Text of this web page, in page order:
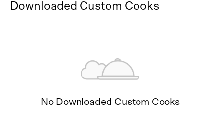
Downloaded Custom Cooks
No Downloaded Custom Cooks